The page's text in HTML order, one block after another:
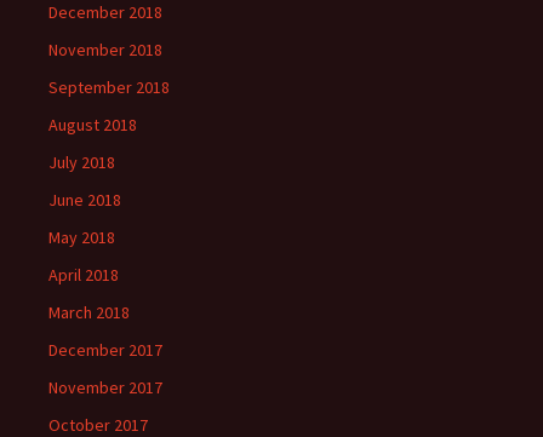
December 2018
November 2018
September 2018
August 2018
July 2018
June 2018
May 2018
April 2018
March 2018
December 2017
November 2017
October 2017